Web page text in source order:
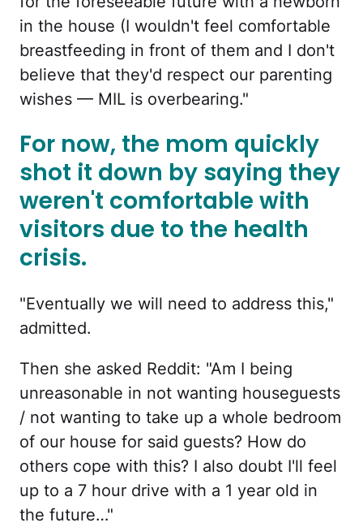
in the house (I wouldn't feel comfortable
breastfeeding in front of them and I don't
believe that they'd respect our parenting
wishes — MIL is overbearing."
For now, the mom quickly
shot it down by saying they
weren't comfortable with
visitors due to the health
crisis.
"Eventually we will need to address this,"
admitted.
Then she asked Reddit: "Am I being
unreasonable in not wanting houseguests
/ not wanting to take up a whole bedroom
of our house for said guests? How do
others cope with this? I also doubt I'll feel
up to a 7 hour drive with a 1 year old in
the future…"